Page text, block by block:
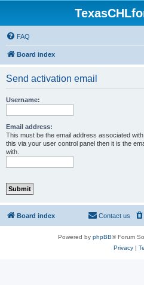
FAQ
Board index
Send activation email
Username:
Email address:
This must be the email address associated
this via your user control panel then it is the
with.
Board index Contact us
Powered by phpBB® Forum
Privacy|